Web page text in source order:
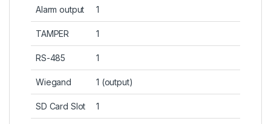
Alarm output 1
TAMPER 1
RS-485 1
Wiegand 1 (output)
SD Card Slot 1